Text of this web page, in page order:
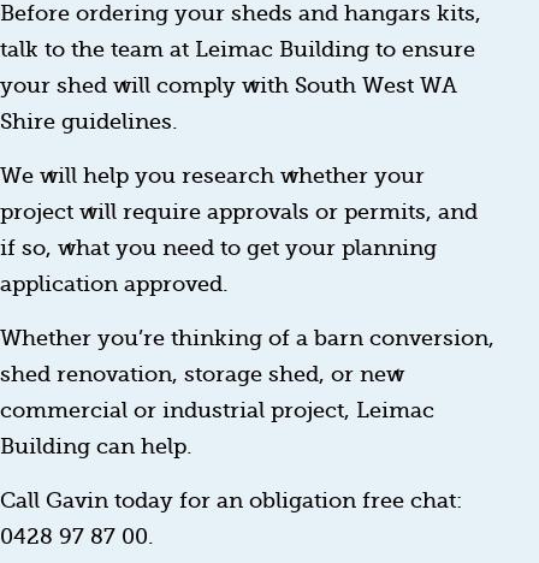
Before ordering your sheds and hangars kits,
talk to the team at Leimac Building to ensure
your shed will comply with South West WA
Shire guidelines.
We will help you research whether your
project will require approvals or permits, and
if so, what you need to get your planning
application approved.
Whether you’re thinking of a barn conversion,
shed renovation, storage shed, or new
commercial or industrial project, Leimac
Building can help.
Call Gavin today for an obligation free chat:
0428 97 87 00.